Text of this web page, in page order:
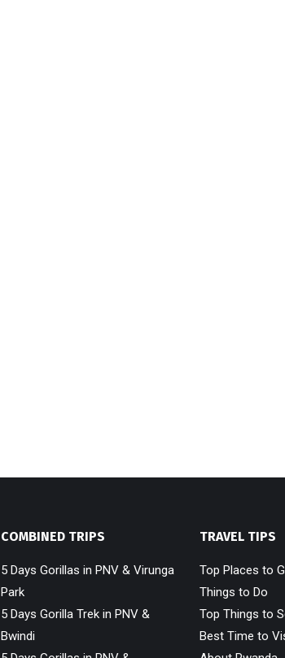
COMBINED TRIPS
5 Days Gorillas in PNV & Virunga
Park
5 Days Gorilla Trek in PNV &
Bwindi
TRAVEL TIPS
Top Places to
Things to Do
Top Things to
Best Time to